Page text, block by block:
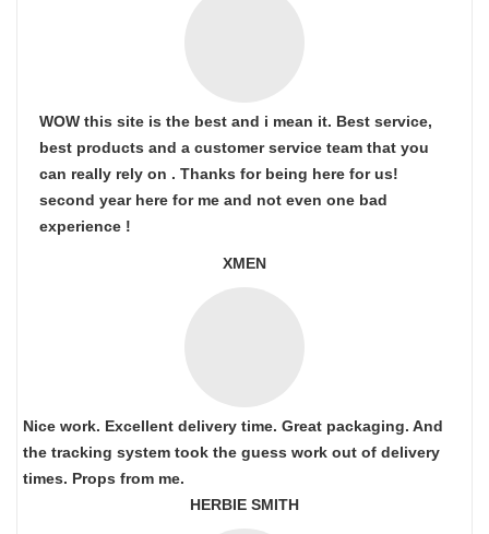
WOW this site is the best and i mean it. Best service,
best products and a customer service team that you
can really rely on . Thanks for being here for us!
second year here for me and not even one bad
experience !
XMEN
Nice work. Excellent delivery time. Great packaging. And
the tracking system took the guess work out of delivery
times. Props from me.
HERBIE SMITH